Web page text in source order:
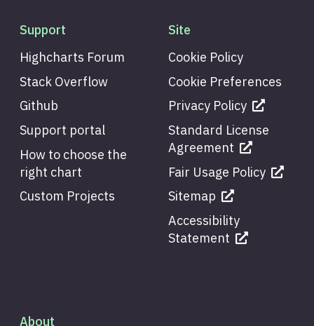
Support
Highcharts Forum
Stack Overflow
Github
Support portal
How to choose the
right chart
Custom Projects
Site
Cookie Policy
Cookie Preferences
Privacy Policy
Standard License
Agreement
Fair Usage Policy
Sitemap
Accessibility
Statement
About